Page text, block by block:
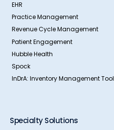
EHR
Practice Management
Revenue Cycle Management
Patient Engagement
Hubble Health
Spock
InDrA: Inventory Management Tool
Specialty Solutions